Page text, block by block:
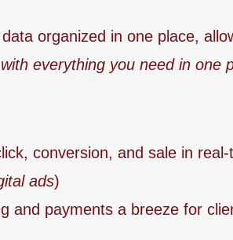
organized in one place,
everything you need in one
conversion, and sale in
ads)
and payments a breeze for